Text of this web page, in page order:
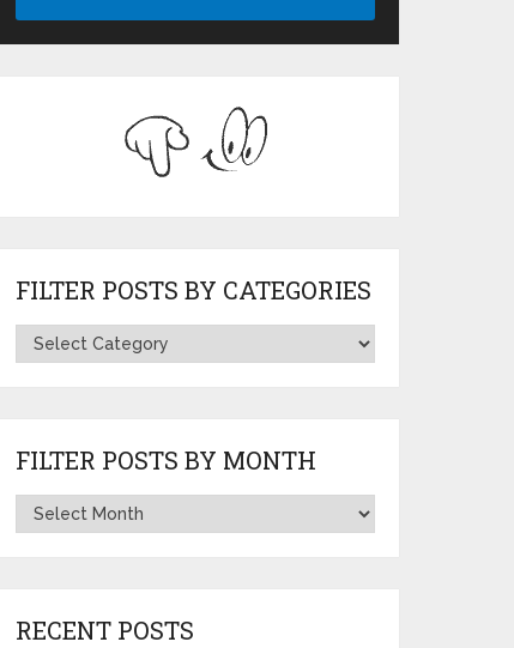
FILTER POSTS BY CATEGORIES
FILTER POSTS BY MONTH
RECENT POSTS